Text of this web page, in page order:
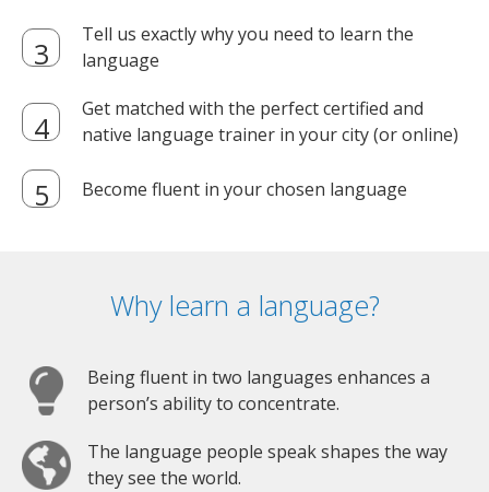
Tell us exactly why you need to learn the
language
Get matched with the perfect certified and
native language trainer in your city (or online)
Become fluent in your chosen language
Why learn a language?
Being fluent in two languages enhances a
person’s ability to concentrate.
The language people speak shapes the way
they see the world.